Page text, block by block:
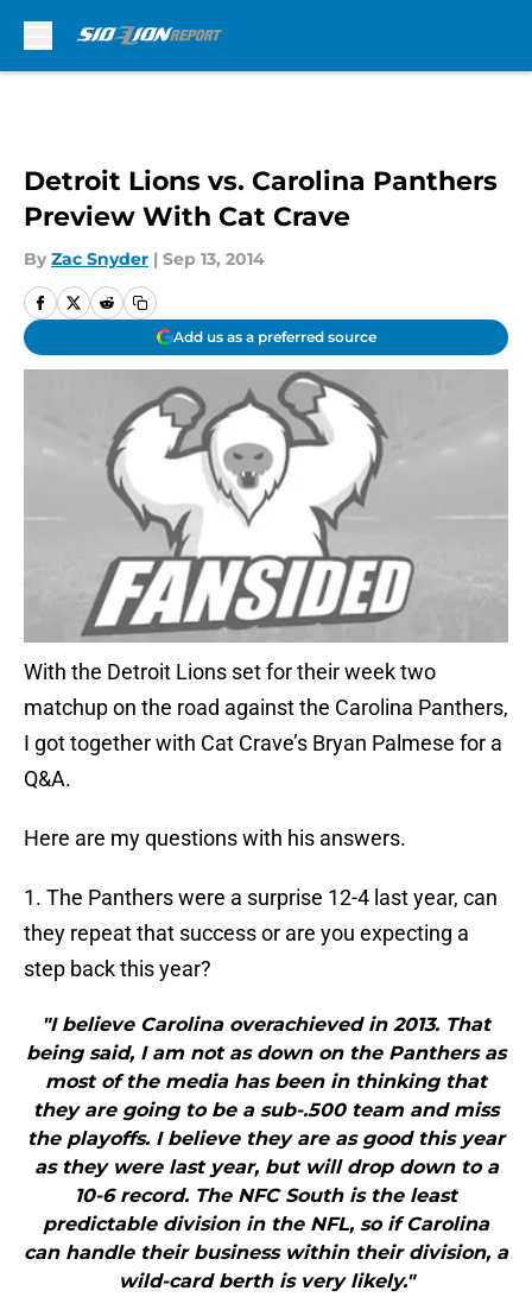
Detroit Lions vs. Carolina Panthers
Preview With Cat Crave
By Zac Snyder | Sep 13, 2014
Add us as a preferred source
With the Detroit Lions set for their week two
matchup on the road against the Carolina Panthers,
I got together with Cat Crave’s Bryan Palmese for a
Q&A.
Here are my questions with his answers.
1. The Panthers were a surprise 12-4 last year, can
they repeat that success or are you expecting a
step back this year?
"I believe Carolina overachieved in 2013. That
being said, I am not as down on the Panthers as
most of the media has been in thinking that
they are going to be a sub-.500 team and miss
the playoffs. I believe they are as good this year
as they were last year, but will drop down to a
10-6 record. The NFC South is the least
predictable division in the NFL, so if Carolina
can handle their business within their division, a
wild-card berth is very likely."